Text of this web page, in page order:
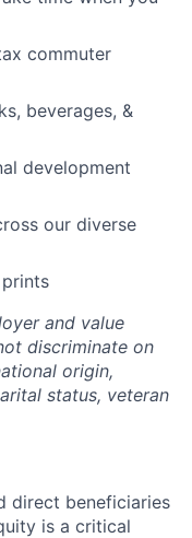
commuter
beverages, &
development
our diverse
and value
discriminate on
origin,
status, veteran
direct beneficiaries
is a critical